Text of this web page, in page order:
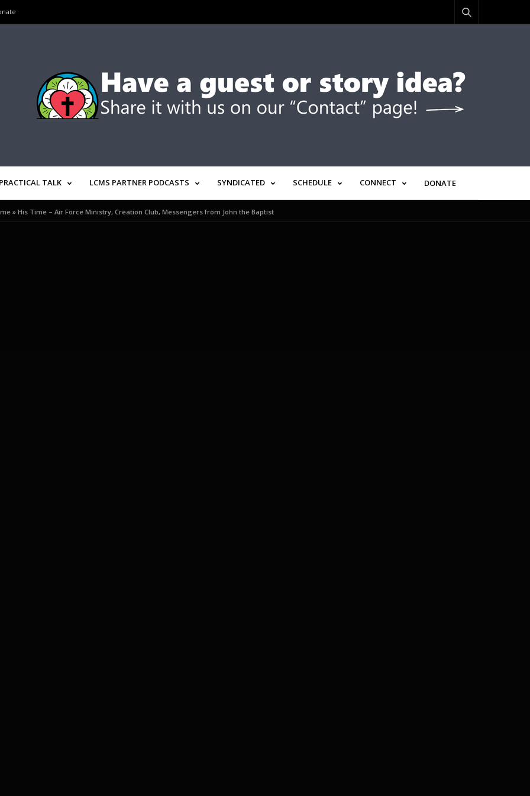
TALK LCMS PARTNER PODCASTS SYNDICATED SCHEDULE CONNECT DONATE
» His Time – Air Force Ministry, Creation Club, Messengers from John the Baptist